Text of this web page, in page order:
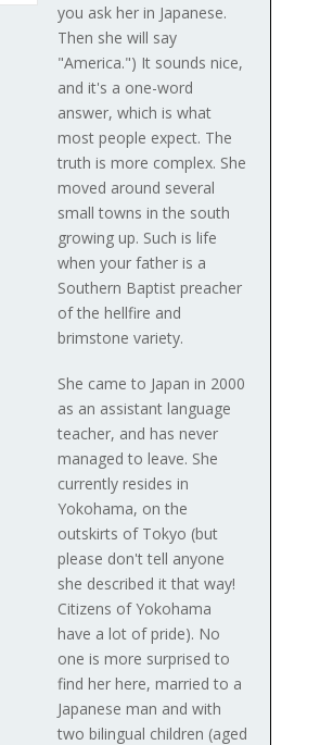
you ask her in Japanese.
Then she will say
"America.") It sounds nice,
and it's a one-word
answer, which is what
most people expect. The
truth is more complex. She
moved around several
small towns in the south
growing up. Such is life
when your father is a
Southern Baptist preacher
of the hellfire and
brimstone variety.
She came to Japan in 2000
as an assistant language
teacher, and has never
managed to leave. She
currently resides in
Yokohama, on the
outskirts of Tokyo (but
please don't tell anyone
she described it that way!
Citizens of Yokohama
have a lot of pride). No
one is more surprised to
find her here, married to a
Japanese man and with
two bilingual children (aged